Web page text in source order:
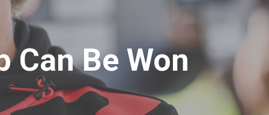
Can Be Won